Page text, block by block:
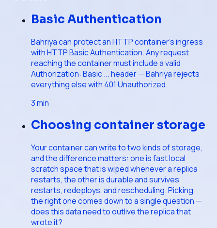
Basic Authentication
Bahriya can protect an HTTP container's ingress
with HTTP Basic Authentication. Any request
reaching the container must include a valid
Authorization: Basic ... header — Bahriya rejects
everything else with 401 Unauthorized.
3min
Choosing container storage
Your container can write to two kinds of storage,
and the difference matters: one is fast local
scratch space that is wiped whenever a replica
restarts, the other is durable and survives
restarts, redeploys, and rescheduling. Picking
the right one comes down to a single question —
does this data need to outlive the replica that
wrote it?